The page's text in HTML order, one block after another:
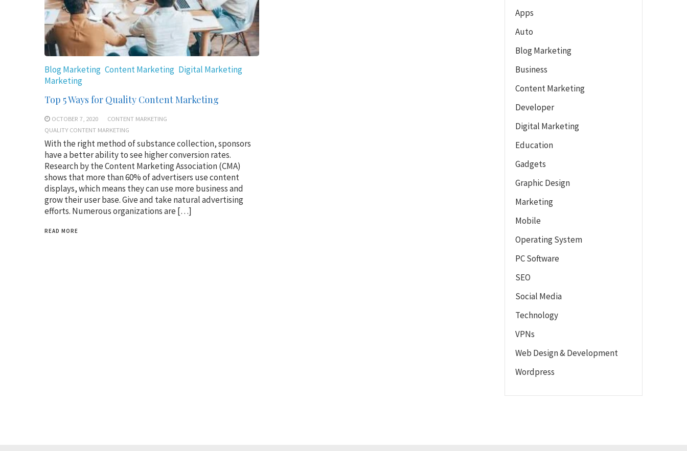
Blog Marketing Content Marketing Digital Marketing
Marketing
Top 5 Ways for Quality Content Marketing
OCTOBER 7, 2020
CONTENT MARKETING
QUALITY CONTENT MARKETING
With the right method of substance collection, sponsors
have a better ability to see higher conversion rates.
Research by the Content Marketing Association (CMA)
shows that more than 60% of advertisers use content
displays, which means they can use more business and
grow their user base. Give and take natural advertising
efforts. Numerous organizations are […]
READ MORE
Apps
Auto
Blog Marketing
Business
Content Marketing
Developer
Digital Marketing
Education
Gadgets
Graphic Design
Marketing
Mobile
Operating System
PC Software
SEO
Social Media
Technology
VPNs
Web Design & Development
Wordpress